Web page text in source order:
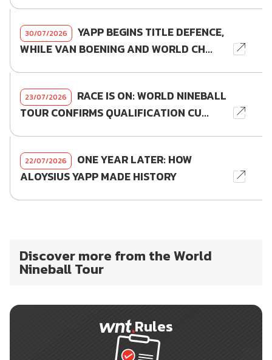
30/07/2026
YAPP BEGINS TITLE DEFENCE,
WHILE VAN BOENING AND WORLD CH...
23/07/2026
RACE IS ON: WORLD NINEBALL
TOUR CONFIRMS QUALIFICATION CU...
22/07/2026
ONE YEAR LATER: HOW
ALOYSIUS YAPP MADE HISTORY
Discover more from the World
Nineball Tour
Rules